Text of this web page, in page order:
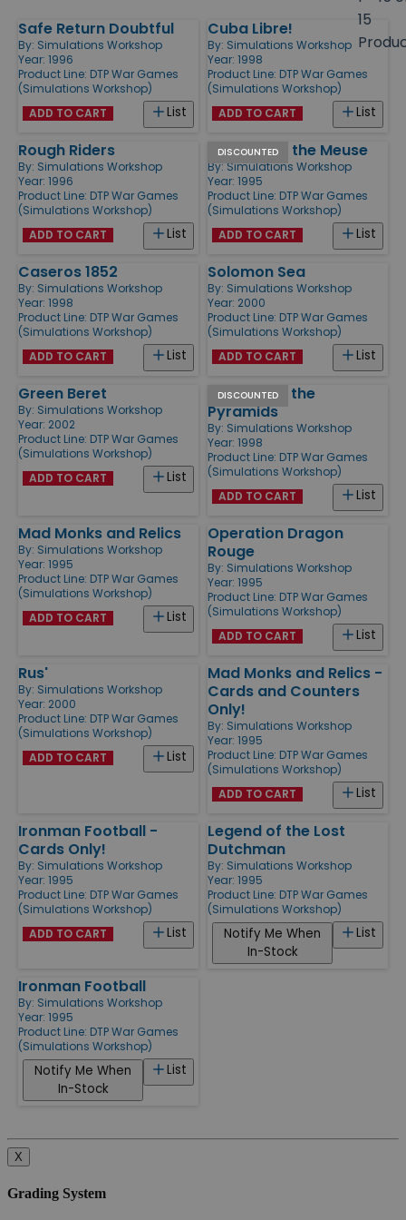
15
Products
Safe Return Doubtful
By: Simulations Workshop
Year: 1996
Product Line: DTP War Games
(Simulations Workshop)
List
ADD TO CART
Cuba Libre!
By: Simulations Workshop
Year: 1998
Product Line: DTP War Games
(Simulations Workshop)
List
ADD TO CART
Rough Riders
By: Simulations Workshop
Year: 1996
Product Line: DTP War Games
(Simulations Workshop)
List
ADD TO CART
DISCOUNTED
Rommel at the Meuse
By: Simulations Workshop
Year: 1995
Product Line: DTP War Games
(Simulations Workshop)
List
ADD TO CART
Caseros 1852
By: Simulations Workshop
Year: 1998
Product Line: DTP War Games
(Simulations Workshop)
List
ADD TO CART
Solomon Sea
By: Simulations Workshop
Year: 2000
Product Line: DTP War Games
(Simulations Workshop)
List
ADD TO CART
Green Beret
By: Simulations Workshop
Year: 2002
Product Line: DTP War Games
(Simulations Workshop)
List
ADD TO CART
DISCOUNTED
Panzers at the
Pyramids
By: Simulations Workshop
Year: 1998
Product Line: DTP War Games
(Simulations Workshop)
List
ADD TO CART
Mad Monks and Relics
By: Simulations Workshop
Year: 1995
Product Line: DTP War Games
(Simulations Workshop)
List
ADD TO CART
Operation Dragon
Rouge
By: Simulations Workshop
Year: 1995
Product Line: DTP War Games
(Simulations Workshop)
List
ADD TO CART
Rus'
By: Simulations Workshop
Year: 2000
Product Line: DTP War Games
(Simulations Workshop)
List
ADD TO CART
Mad Monks and Relics -
Cards and Counters
Only!
By: Simulations Workshop
Year: 1995
Product Line: DTP War Games
(Simulations Workshop)
List
ADD TO CART
Ironman Football -
Cards Only!
By: Simulations Workshop
Year: 1995
Product Line: DTP War Games
(Simulations Workshop)
List
ADD TO CART
Legend of the Lost
Dutchman
By: Simulations Workshop
Year: 1995
Product Line: DTP War Games
(Simulations Workshop)
List
Notify Me When
In-Stock
Ironman Football
By: Simulations Workshop
Year: 1995
Product Line: DTP War Games
(Simulations Workshop)
List
Notify Me When
In-Stock
X
Grading System